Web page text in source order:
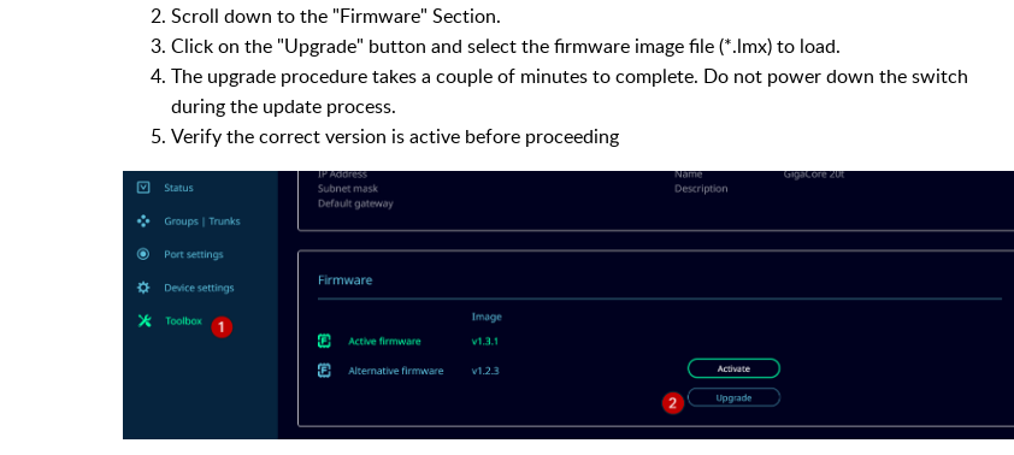
Scroll down to the "Firmware" Section.
Click on the "Upgrade" button and select the firmware image file (*.lmx) to load.
The upgrade procedure takes a couple of minutes to complete. Do not power down the switch
during the update process.
Verify the correct version is active before proceeding